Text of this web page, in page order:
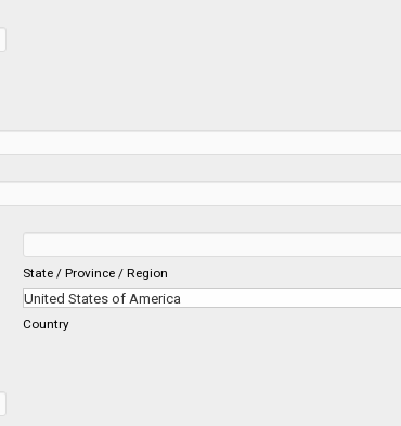
State / Province / Region
Country